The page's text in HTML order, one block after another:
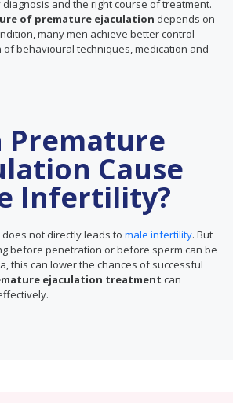
and the right course of treatment.
of premature ejaculation depends on
many men achieve better control
behavioural techniques, medication and
Premature
Cause
Infertility?
not directly leads to male infertility. But
before penetration or before sperm can be
this can lower the chances of successful
ejaculation treatment can